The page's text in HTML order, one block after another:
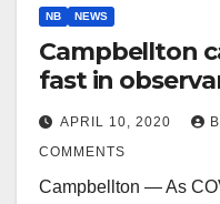
NB NEWS
Campbellton
fast in
APRIL 10, 2020
COMMENTS
Campbellton — As